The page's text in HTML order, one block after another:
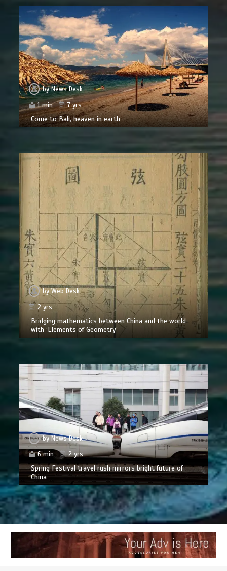
byNews Desk
1 min
7 yrs
Come to Bali, heaven in earth
byWeb Desk
2 yrs
Bridging mathematics between China and the world
with ‘Elements of Geometry’
byNews Desk
6 min
2 yrs
Spring Festival travel rush mirrors bright future of
China